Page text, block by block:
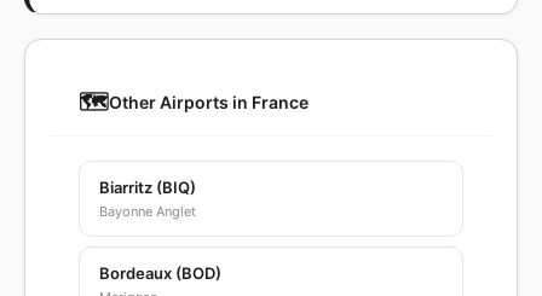
🗺️Other Airports in France
Biarritz (BIQ)
Bayonne Anglet
Bordeaux (BOD)